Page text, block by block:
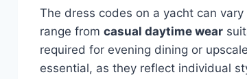
The dress codes on a yacht can
range from casual daytime wear
required for evening dining or
essential, as they reflect individual